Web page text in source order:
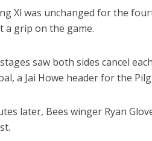
Xl was unchanged for the
a grip on the game.
saw both sides cancel
a Jai Howe header for the
later, Bees winger Ryan